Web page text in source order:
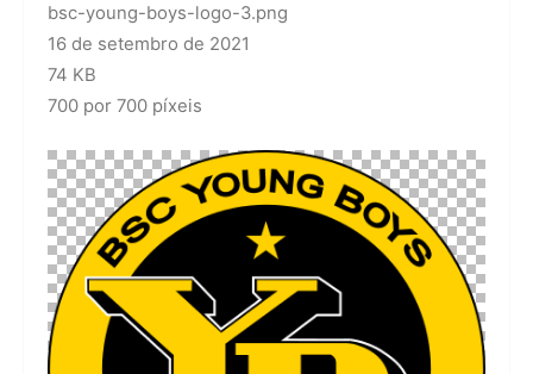
bsc-young-boys-logo-3.png
16 de setembro de 2021
74 KB
700 por 700 píxeis